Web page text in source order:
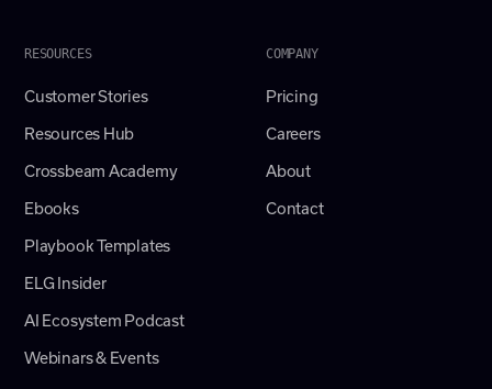
RESOURCES
Customer Stories
Resources Hub
Crossbeam Academy
Ebooks
Playbook Templates
ELG Insider
AI Ecosystem Podcast
Webinars & Events
COMPANY
Pricing
Careers
About
Contact